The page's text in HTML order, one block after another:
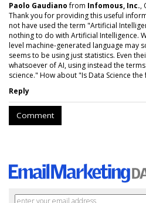
Paolo Gaudianofrom Infomous, Inc.,
Thank you for providing this useful
not have used the term "Artificial
nothing to do with Artificial Intelligence.
level machine-generated language may
seems to be using just statistics. Even
whatsoever of AI, using instead the
science." How about "Is Data Science
Reply
Comment